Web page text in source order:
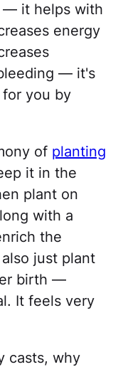
— it helps with
energy
— it's
for you by
of planting
it in the
plant on
with a
the
just plant
birth —
It feels very
casts, why